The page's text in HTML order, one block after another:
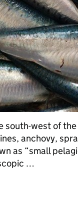
south-west of
anchovy,
as “small
…
survey –